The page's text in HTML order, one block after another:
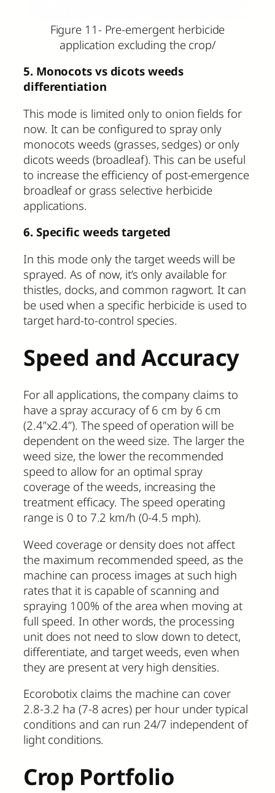
Figure 11- Pre-emergent herbicide
application excluding the crop/
5. Monocots vs dicots weeds
differentiation
This mode is limited only to onion fields for
now. It can be configured to spray only
monocots weeds (grasses, sedges) or only
dicots weeds (broadleaf). This can be useful
to increase the efficiency of post-emergence
broadleaf or grass selective herbicide
applications.
6. Specific weeds targeted
In this mode only the target weeds will be
sprayed. As of now, it’s only available for
thistles, docks, and common ragwort. It can
be used when a specific herbicide is used to
target hard-to-control species.
Speed and Accuracy
For all applications, the company claims to
have a spray accuracy of 6 cm by 6 cm
(2.4”x2.4”). The speed of operation will be
dependent on the weed size. The larger the
weed size, the lower the recommended
speed to allow for an optimal spray
coverage of the weeds, increasing the
treatment efficacy. The speed operating
range is 0 to 7.2 km/h (0-4.5 mph).
Weed coverage or density does not affect
the maximum recommended speed, as the
machine can process images at such high
rates that it is capable of scanning and
spraying 100% of the area when moving at
full speed. In other words, the processing
unit does not need to slow down to detect,
differentiate, and target weeds, even when
they are present at very high densities.
Ecorobotix claims the machine can cover
2.8-3.2 ha (7-8 acres) per hour under typical
conditions and can run 24/7 independent of
light conditions.
Crop Portfolio